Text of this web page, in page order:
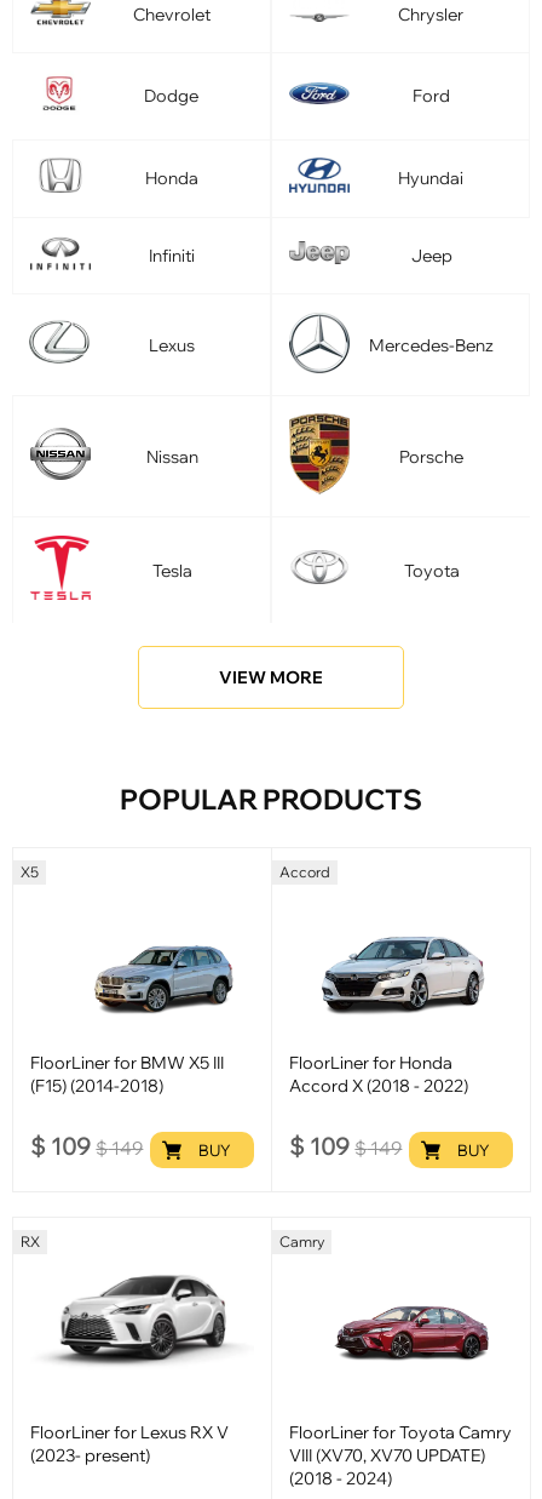
Chevrolet Chrysler
Dodge Ford
Honda Hyundai
Infiniti Jeep
Lexus Mercedes-Benz
Nissan Porsche
Tesla Toyota
VIEW MORE
POPULAR PRODUCTS
X5
FloorLiner for BMW X5 III
(F15) (2014-2018)
$ 109 $149 BUY
Accord
FloorLiner for Honda
Accord X (2018 - 2022)
$ 109 $149 BUY
RX
FloorLiner for Lexus RX V
(2023- present)
Camry
FloorLiner for Toyota Camry
VIII (XV70, XV70 UPDATE)
(2018 - 2024)